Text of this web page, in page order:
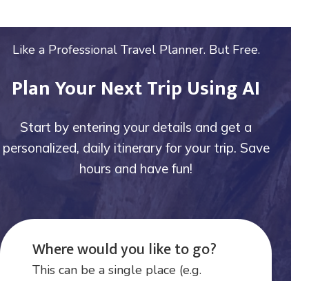
Like a Professional Travel Planner. But Free.
Plan Your Next Trip Using AI
Start by entering your details and get a
personalized, daily itinerary for your trip. Save
hours and have fun!
Where would you like to go?
This can be a single place (e.g.